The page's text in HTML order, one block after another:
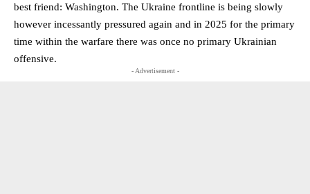
best friend: Washington. The Ukraine frontline is being slowly
however incessantly pressured again and in 2025 for the primary
time within the warfare there was once no primary Ukrainian
offensive.
- Advertisement -